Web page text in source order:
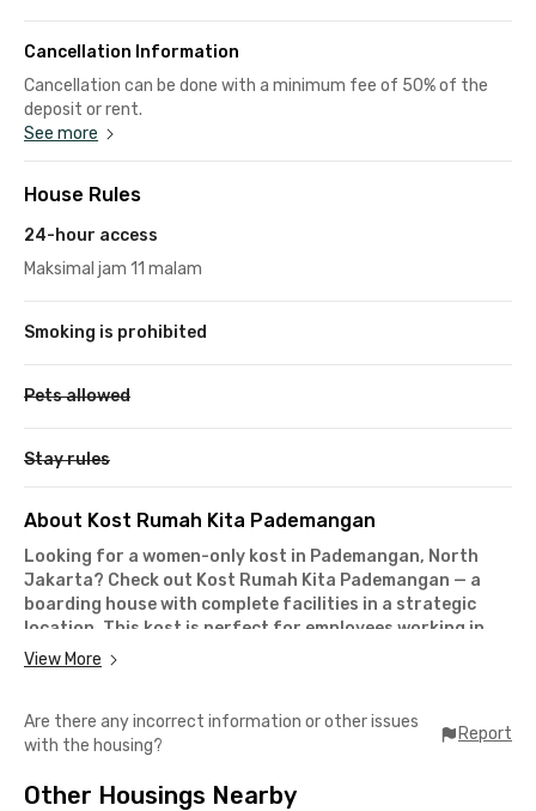
Cancellation Information
Cancellation can be done with a minimum fee of 50% of the
deposit or rent.
See more
House Rules
24-hour access
Maksimal jam 11 malam
Smoking is prohibited
Pets allowed
Stay rules
About Kost Rumah Kita Pademangan
Looking for a women-only kost in Pademangan, North
Jakarta? Check out Kost Rumah Kita Pademangan — a
boarding house with complete facilities in a strategic
location. This kost is perfect for employees working in
the Gunung Sahari, Mangga Dua, or Kelapa Gading areas,
around 15 minutes to get to Kwik Kian Gie School of Business
from this Pademangan kost. If you rely on public
minutes away — making daily travel super convenient.
View More
Are there any incorrect information or other issues
with the housing?
Report
Other Housings Nearby